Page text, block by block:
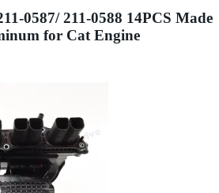
0587/ 211-0588 14PCS Made
for Cat Engine